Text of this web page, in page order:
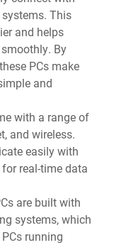
This
and helps
By
PCs make
and
with a range of
and wireless.
easily with
real-time data
are built with
systems, which
running